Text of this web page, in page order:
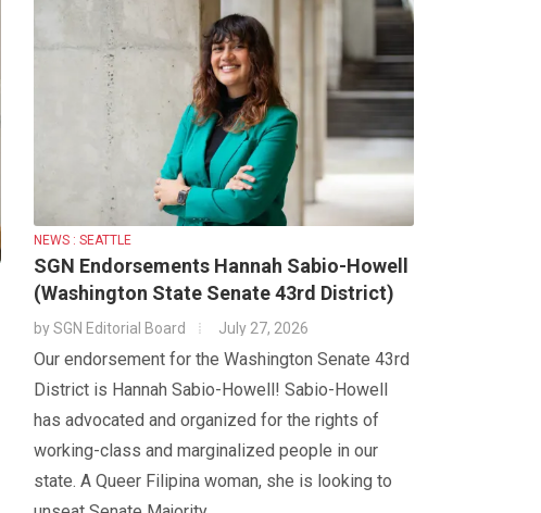
NEWS : SEATTLE
SGN Endorsements Hannah Sabio-Howell
(Washington State Senate 43rd District)
bySGN Editorial Board July 27, 2026
Our endorsement for the Washington Senate 43rd
District is Hannah Sabio-Howell! Sabio-Howell
has advocated and organized for the rights of
working-class and marginalized people in our
state. A Queer Filipina woman, she is looking to